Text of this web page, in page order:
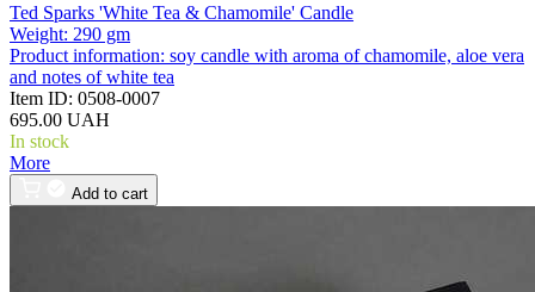
Ted Sparks 'White Tea & Chamomile' Candle
Weight: 290 gm
Product information: soy candle with aroma of chamomile, aloe vera
and notes of white tea
Item ID: 0508-0007
695.00 UAH
In stock
More
Add to cart